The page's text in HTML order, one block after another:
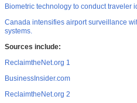
Biometric technology to conduct traveler
Canada intensifies airport surveillance
systems.
Sources include:
ReclaimtheNet.org 1
BusinessInsider.com
ReclaimtheNet.org 2